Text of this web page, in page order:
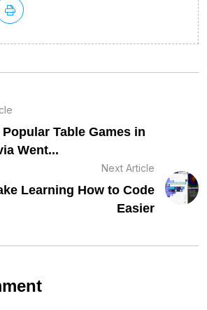
Table Games in
Went...
Next Article
Learning How to Code
Easier